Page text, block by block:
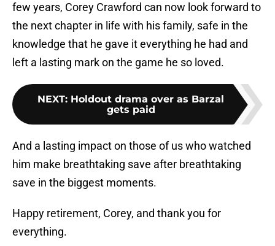
few years, Corey Crawford can now look forward to
the next chapter in life with his family, safe in the
knowledge that he gave it everything he had and
left a lasting mark on the game he so loved.
NEXT: Holdout drama over as Barzal
gets paid
And a lasting impact on those of us who watched
him make breathtaking save after breathtaking
save in the biggest moments.
Happy retirement, Corey, and thank you for
everything.